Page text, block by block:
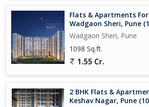
Typical sizes mentioned:
1,090 sq. ft and 1,210 sq. ft for 3 BHK units.
Location & Connectivity
Flats & Apartments For
Wadgaon Sheri, Pune
Wadgaon Sheri, Pune
1098 Sq.ft.
1.55 Cr.
2 BHK Flats &
Keshav Nagar, Pune